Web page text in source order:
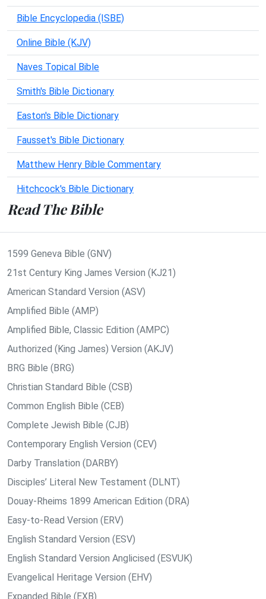
Bible Encyclopedia (ISBE)
Online Bible (KJV)
Naves Topical Bible
Smith's Bible Dictionary
Easton's Bible Dictionary
Fausset's Bible Dictionary
Matthew Henry Bible Commentary
Hitchcock's Bible Dictionary
Read The Bible
1599 Geneva Bible (GNV)
21st Century King James Version (KJ21)
American Standard Version (ASV)
Amplified Bible (AMP)
Amplified Bible, Classic Edition (AMPC)
Authorized (King James) Version (AKJV)
BRG Bible (BRG)
Christian Standard Bible (CSB)
Common English Bible (CEB)
Complete Jewish Bible (CJB)
Contemporary English Version (CEV)
Darby Translation (DARBY)
Disciples’ Literal New Testament (DLNT)
Douay-Rheims 1899 American Edition (DRA)
Easy-to-Read Version (ERV)
English Standard Version (ESV)
English Standard Version Anglicised (ESVUK)
Evangelical Heritage Version (EHV)
Expanded Bible (EXB)